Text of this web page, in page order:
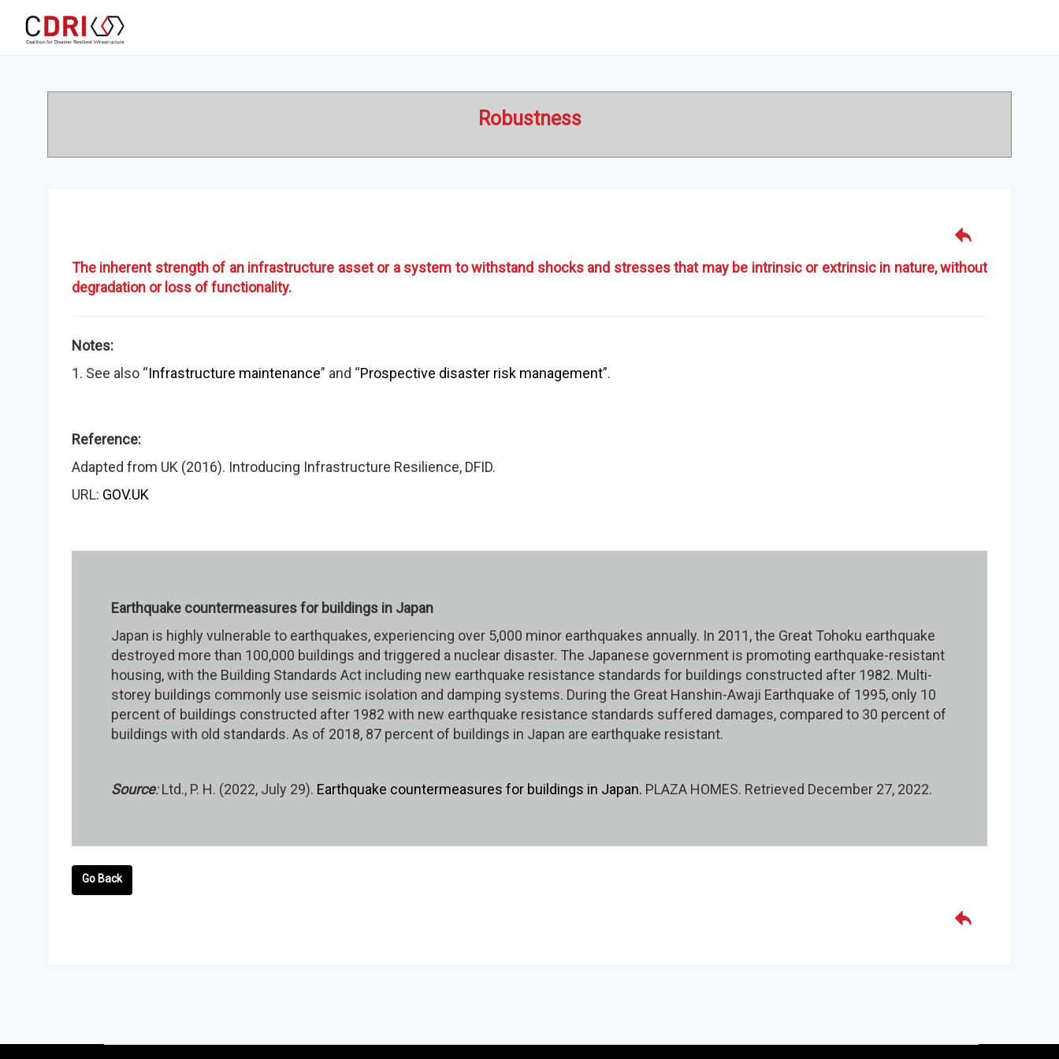
Robustness
The inherent strength of an infrastructure asset or a system to withstand shocks and stresses that may be intrinsic or extrinsic in nature, without
degradation or loss of functionality.
Notes:
1. See also “Infrastructure maintenance” and “Prospective disaster risk management”.
Reference:
Adapted from UK (2016). Introducing Infrastructure Resilience, DFID.
URL: GOV.UK
Earthquake countermeasures for buildings in Japan
Japan is highly vulnerable to earthquakes, experiencing over 5,000 minor earthquakes annually. In 2011, the Great Tohoku earthquake
destroyed more than 100,000 buildings and triggered a nuclear disaster. The Japanese government is promoting earthquake-resistant
housing, with the Building Standards Act including new earthquake resistance standards for buildings constructed after 1982. Multi-
storey buildings commonly use seismic isolation and damping systems. During the Great Hanshin-Awaji Earthquake of 1995, only 10
percent of buildings constructed after 1982 with new earthquake resistance standards suffered damages, compared to 30 percent of
buildings with old standards. As of 2018, 87 percent of buildings in Japan are earthquake resistant.
Source:Ltd., P. H. (2022, July 29). Earthquake countermeasures for buildings in Japan. PLAZA HOMES. Retrieved December 27, 2022.
Go Back